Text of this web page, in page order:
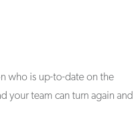
who is up-to-date on the
your team can turn again and